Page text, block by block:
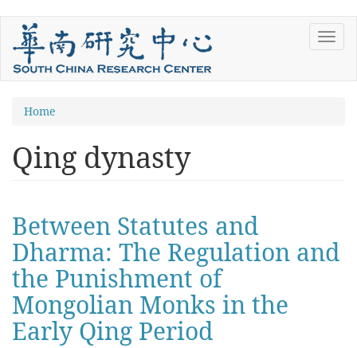
Skip
main
content
You
here
Home
Qing dynasty
Between Statutes and
Dharma: The Regulation and
the Punishment of
Mongolian Monks in the
Early Qing Period